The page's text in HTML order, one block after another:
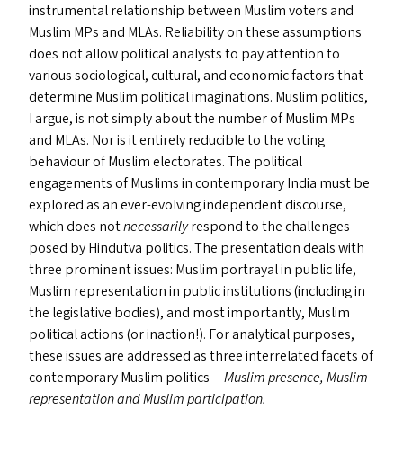
instrumental relationship between Muslim voters and
Muslim MPsand MLAs. Reliability on these assumptions
does not allow political analysts to pay attention to
various sociological, cultural, and economic factors that
determine Muslim political imaginations. Muslim politics,
I argue, is not simply about the number of Muslim MPs
and MLAs. Nor is it entirely reducible to the voting
behaviour of Muslim electorates. The political
engagements of Muslims in contemporary India must be
explored as an ever-evolving independent discourse,
which does notnecessarilyrespond to the challenges
posed by Hindutva politics. The presentation deals with
three prominent issues: Muslim portrayal in public life,
Muslim representation in public institutions (including in
the legislative bodies), and most importantly, Muslim
political actions (or inaction!). For analytical purposes,
these issues are addressed as three interrelated facets of
contemporary Muslim politics —Muslim presence, Muslim
representation and Muslim participation.